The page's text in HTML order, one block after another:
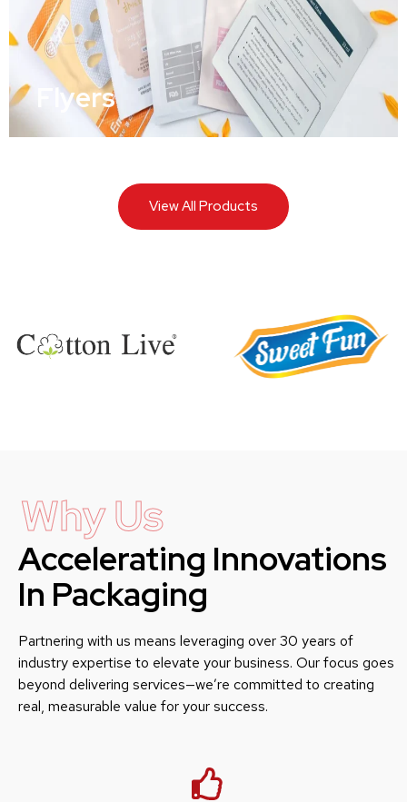
Flyers
View All Products
Why Us
Accelerating Innovations
In Packaging
Partnering with us means leveraging over 30 years of
industry expertise to elevate your business. Our focus goes
beyond delivering services—we’re committed to creating
real, measurable value for your success.